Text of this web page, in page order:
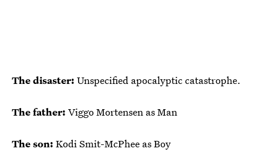
The disaster: Unspecified apocalyptic catastrophe.
The father: Viggo Mortensen as Man
The son: Kodi Smit-McPhee as Boy